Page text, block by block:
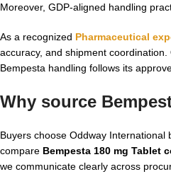
Moreover, GDP-aligned handling
As a recognized Pharmaceutical
accuracy, and shipment
Bempesta handling follows its
Why source
Buyers choose Oddway
compare Bempesta 180 mg Tablet
we communicate clearly across